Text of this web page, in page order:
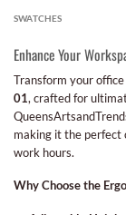
SWATCHES
Enhance Your
Transform your
01, crafted for
making it the perfect
work hours.
Why Choose the